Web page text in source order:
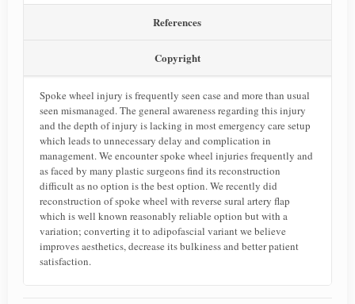
References
Copyright
Spoke wheel injury is frequently seen case and more than usual
seen mismanaged. The general awareness regarding this injury
and the depth of injury is lacking in most emergency care setup
which leads to unnecessary delay and complication in
management. We encounter spoke wheel injuries frequently and
as faced by many plastic surgeons find its reconstruction
difficult as no option is the best option. We recently did
reconstruction of spoke wheel with reverse sural artery flap
which is well known reasonably reliable option but with a
variation; converting it to adipofascial variant we believe
improves aesthetics, decrease its bulkiness and better patient
satisfaction.